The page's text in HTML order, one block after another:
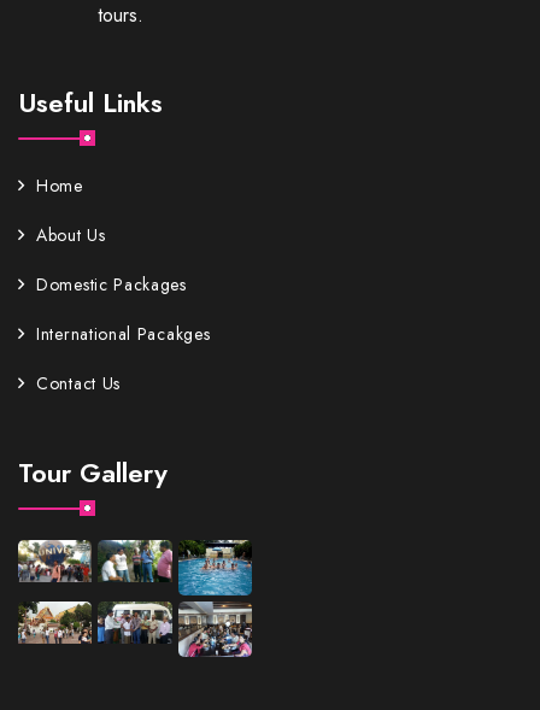
tours.
Useful Links
Home
About Us
Domestic Packages
International Pacakges
Contact Us
Tour Gallery